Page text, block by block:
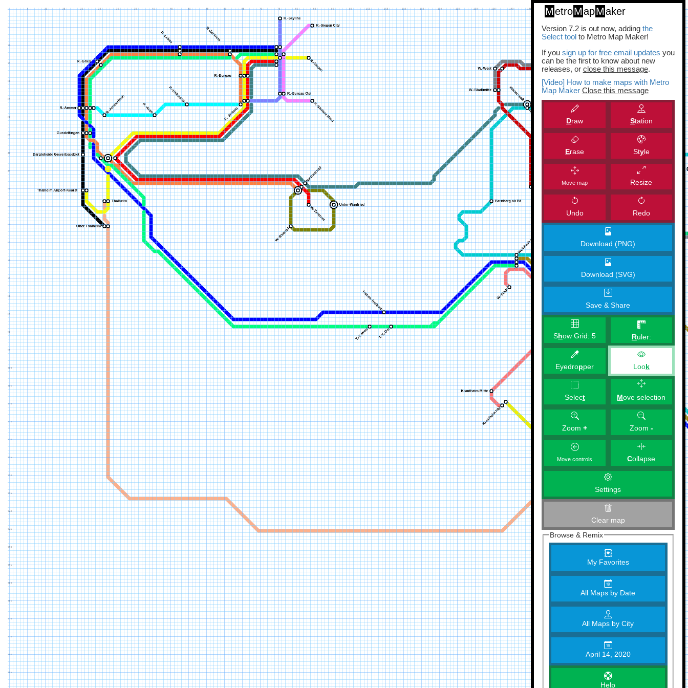
MetroMapMaker
Version 7.2 is out now, adding the
Select toolto Metro Map Maker!
If you sign up for free email updates you
can be the first to know about new
releases, or close this message.
[Video] How to make maps with Metro
Map Maker Close this message
Draw Station
Erase Style
Move map Resize
Undo Redo
Download (PNG)
Download (SVG)
Save & Share
Show Grid:5 Ruler:
Eyedropper Look
Select Move selection
Zoom+ Zoom -
Move controls Collapse
Settings
Clear map
Browse & Remix
My Favorites
All Maps by Date
All Maps by City
April 14, 2020
Help